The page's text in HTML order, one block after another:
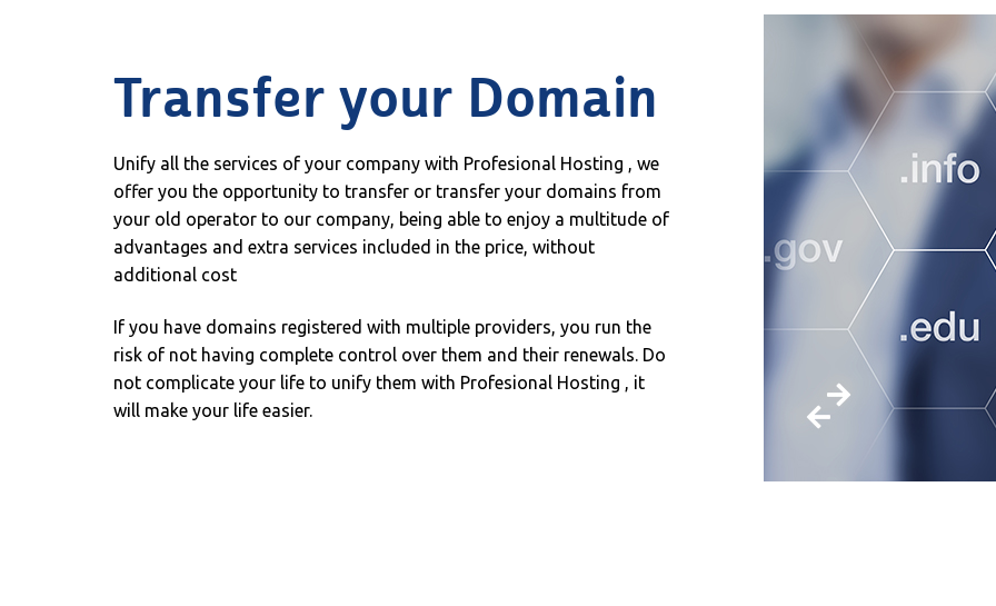
Transfer your Domain
Unify all the services of your company with Profesional Hosting , we
offer you the opportunity to transfer or transfer your domains from
your old operator to our company, being able to enjoy a multitude of
advantages and extra services included in the price, without
additional cost
If you have domains registered with multiple providers, you run the
risk of not having complete control over them and their renewals. Do
not complicate your life to unify them with Profesional Hosting , it
will make your life easier.